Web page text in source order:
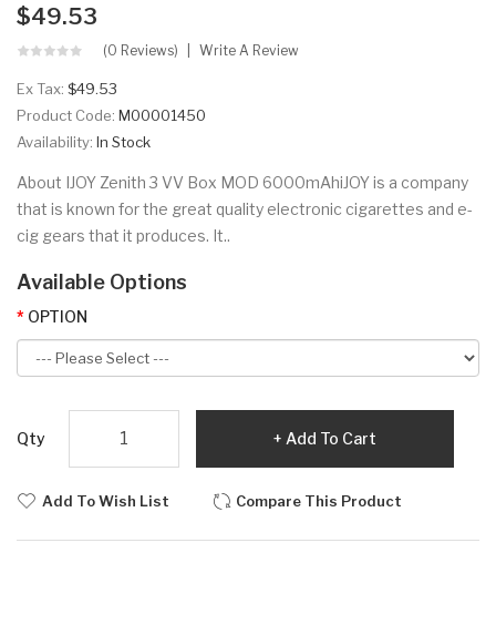
$49.53
(0 Reviews) Write A Review
Ex Tax: $49.53
Product Code: M00001450
Availability: In Stock
About IJOY Zenith 3 VV Box MOD 6000mAhiJOY is a company
that is known for the great quality electronic cigarettes and e-
cig gears that it produces. It..
Available Options
OPTION
Qty Add To Cart
Add To Wish List Compare This Product